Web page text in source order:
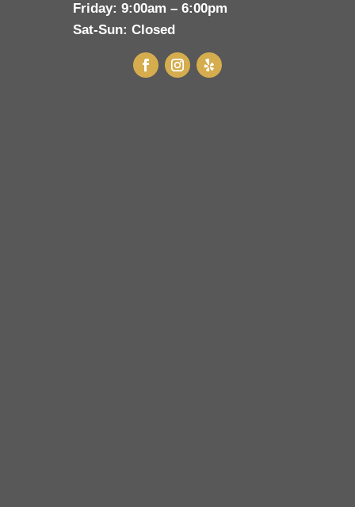
Friday: 9:00am – 6:00pm
Sat-Sun: Closed